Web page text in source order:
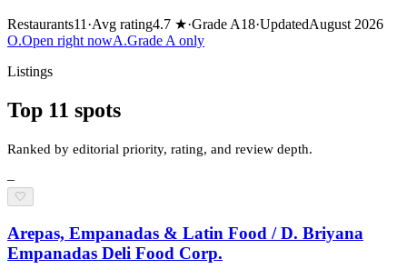
Restaurants11 ·Avg rating4.7 ★·Grade A18·UpdatedAugust 2026
O.Open right nowA.Grade A only
Listings
Top 11 spots
Ranked by editorial priority, rating, and review depth.
–
🤍
Arepas, Empanadas & Latin Food / D. Briyana
Empanadas Deli Food Corp.